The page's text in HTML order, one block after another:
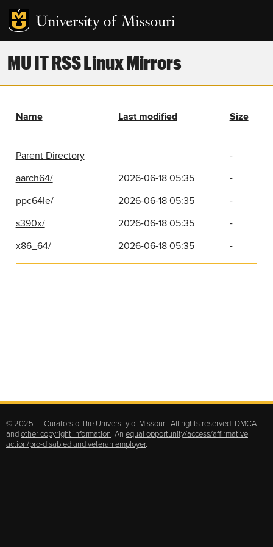
MU IT RSS Linux Mirrors
Name Last modified Size
Parent Directory
-
aarch64/
2026-06-18 05:35
-
ppc64le/
2026-06-18 05:35
-
s390x/
2026-06-18 05:35
-
x86_64/
2026-06-18 05:35 -
© 2025 — Curators of the University of Missouri. All rights reserved. DMCA
andother copyright information. An equal opportunity/access/affirmative
action/pro-disabled and veteran employer.